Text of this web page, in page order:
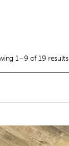
1–9 of 19 results